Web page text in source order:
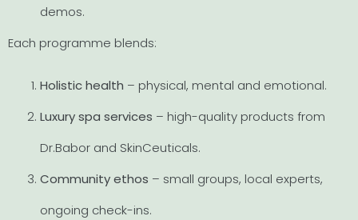
demos.
Each programme blends:
Holistic health – physical, mental and emotional.
Luxury spa services – high-quality products from
Dr.Babor and SkinCeuticals.
Community ethos – small groups, local experts,
ongoing check-ins.